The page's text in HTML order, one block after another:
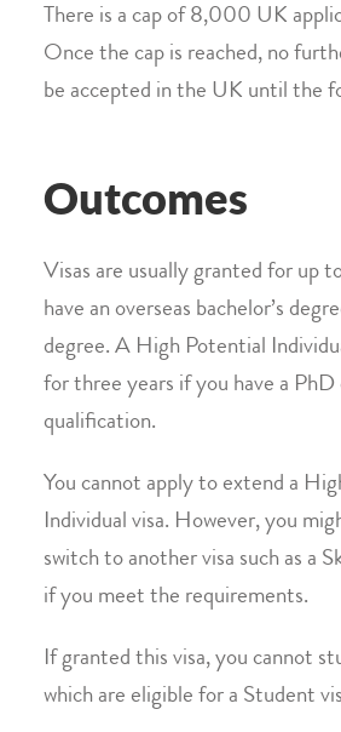
There is a cap of 8,000 UK
Once the cap is reached, no
be accepted in the UK until the
Outcomes
Visas are usually granted for up
have an overseas bachelor’s
degree. A High Potential
for three years if you have a
qualification.
You cannot apply to extend a
Individual visa. However, you
switch to another visa such as a
if you meet the requirements.
If granted this visa, you cannot
which are eligible for a Student